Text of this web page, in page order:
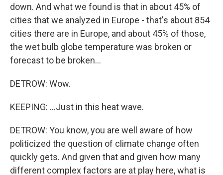
down. And what we found is that in about 45% of
cities that we analyzed in Europe - that's about 854
cities there are in Europe, and about 45% of those,
the wet bulb globe temperature was broken or
forecast to be broken...
DETROW: Wow.
KEEPING: ...Just in this heat wave.
DETROW: You know, you are well aware of how
politicized the question of climate change often
quickly gets. And given that and given how many
different complex factors are at play here, what is